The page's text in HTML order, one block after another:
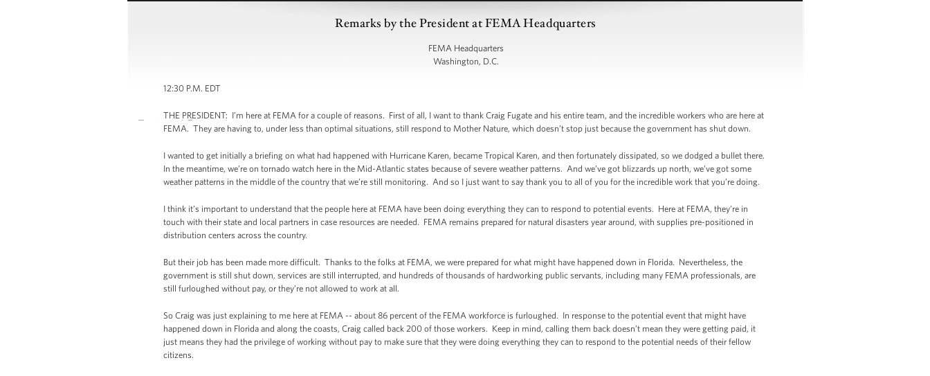
Remarks by the President at FEMA Headquarters
FEMA Headquarters
Washington, D.C.
12:30 P.M. EDT
THE PRESIDENT: I’m here at FEMA for a couple of reasons. First of all, I want to thank Craig Fugate and his entire team, and the incredible workers who are here at
FEMA. They are having to, under less than optimal situations, still respond to Mother Nature, which doesn’t stop just because the government has shut down.
I wanted to get initially a briefing on what had happened with Hurricane Karen, became Tropical Karen, and then fortunately dissipated, so we dodged a bullet there.
In the meantime, we’re on tornado watch here in the Mid-Atlantic states because of severe weather patterns. And we’ve got blizzards up north, we’ve got some
weather patterns in the middle of the country that we’re still monitoring. And so I just want to say thank you to all of you for the incredible work that you’re doing.
I think it’s important to understand that the people here at FEMA have been doing everything they can to respond to potential events. Here at FEMA, they’re in
touch with their state and local partners in case resources are needed. FEMA remains prepared for natural disasters year around, with supplies pre-positioned in
distribution centers across the country.
But their job has been made more difficult. Thanks to the folks at FEMA, we were prepared for what might have happened down in Florida. Nevertheless, the
government is still shut down, services are still interrupted, and hundreds of thousands of hardworking public servants, including many FEMA professionals, are
still furloughed without pay, or they’re not allowed to work at all.
So Craig was just explaining to me here at FEMA -- about 86 percent of the FEMA workforce is furloughed. In response to the potential event that might have
happened down in Florida and along the coasts, Craig called back 200 of those workers. Keep in mind, calling them back doesn’t mean they were getting paid, it
just means they had the privilege of working without pay to make sure that they were doing everything they can to respond to the potential needs of their fellow
citizens.